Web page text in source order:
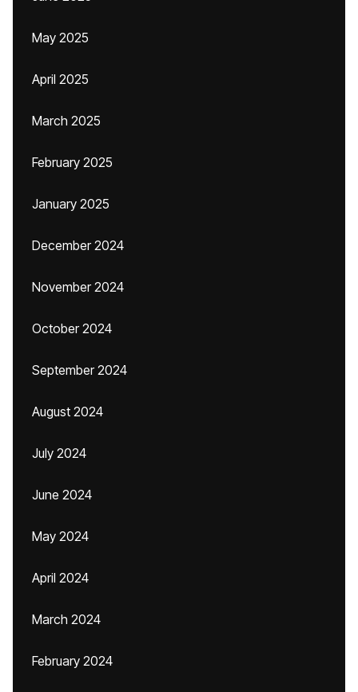
May 2025
April 2025
March 2025
February 2025
January 2025
December 2024
November 2024
October 2024
September 2024
August 2024
July 2024
June 2024
May 2024
April 2024
March 2024
February 2024